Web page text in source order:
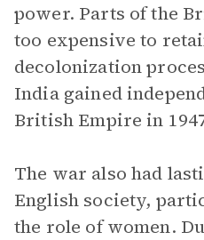
power. Parts of the
too expensive to
decolonization
India gained
British Empire in
The war also had
English society,
the role of women.